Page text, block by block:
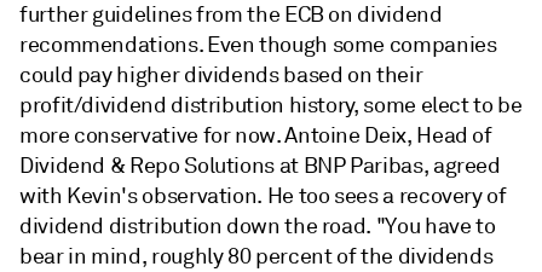
further guidelines from the ECB on dividend
recommendations. Even though some companies
could pay higher dividends based on their
profit/dividend distribution history, some elect to be
more conservative for now. Antoine Deix, Head of
Dividend & Repo Solutions at BNP Paribas, agreed
with Kevin's observation. He too sees a recovery of
dividend distribution down the road. "You have to
bear in mind, roughly 80 percent of the dividends